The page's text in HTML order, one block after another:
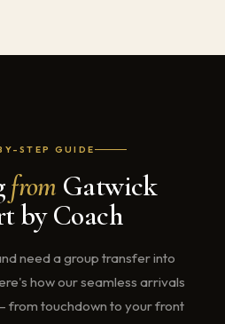
STEP GUIDE
from Gatwick
by Coach
need a group transfer into
how our seamless arrivals
from touchdown to your front